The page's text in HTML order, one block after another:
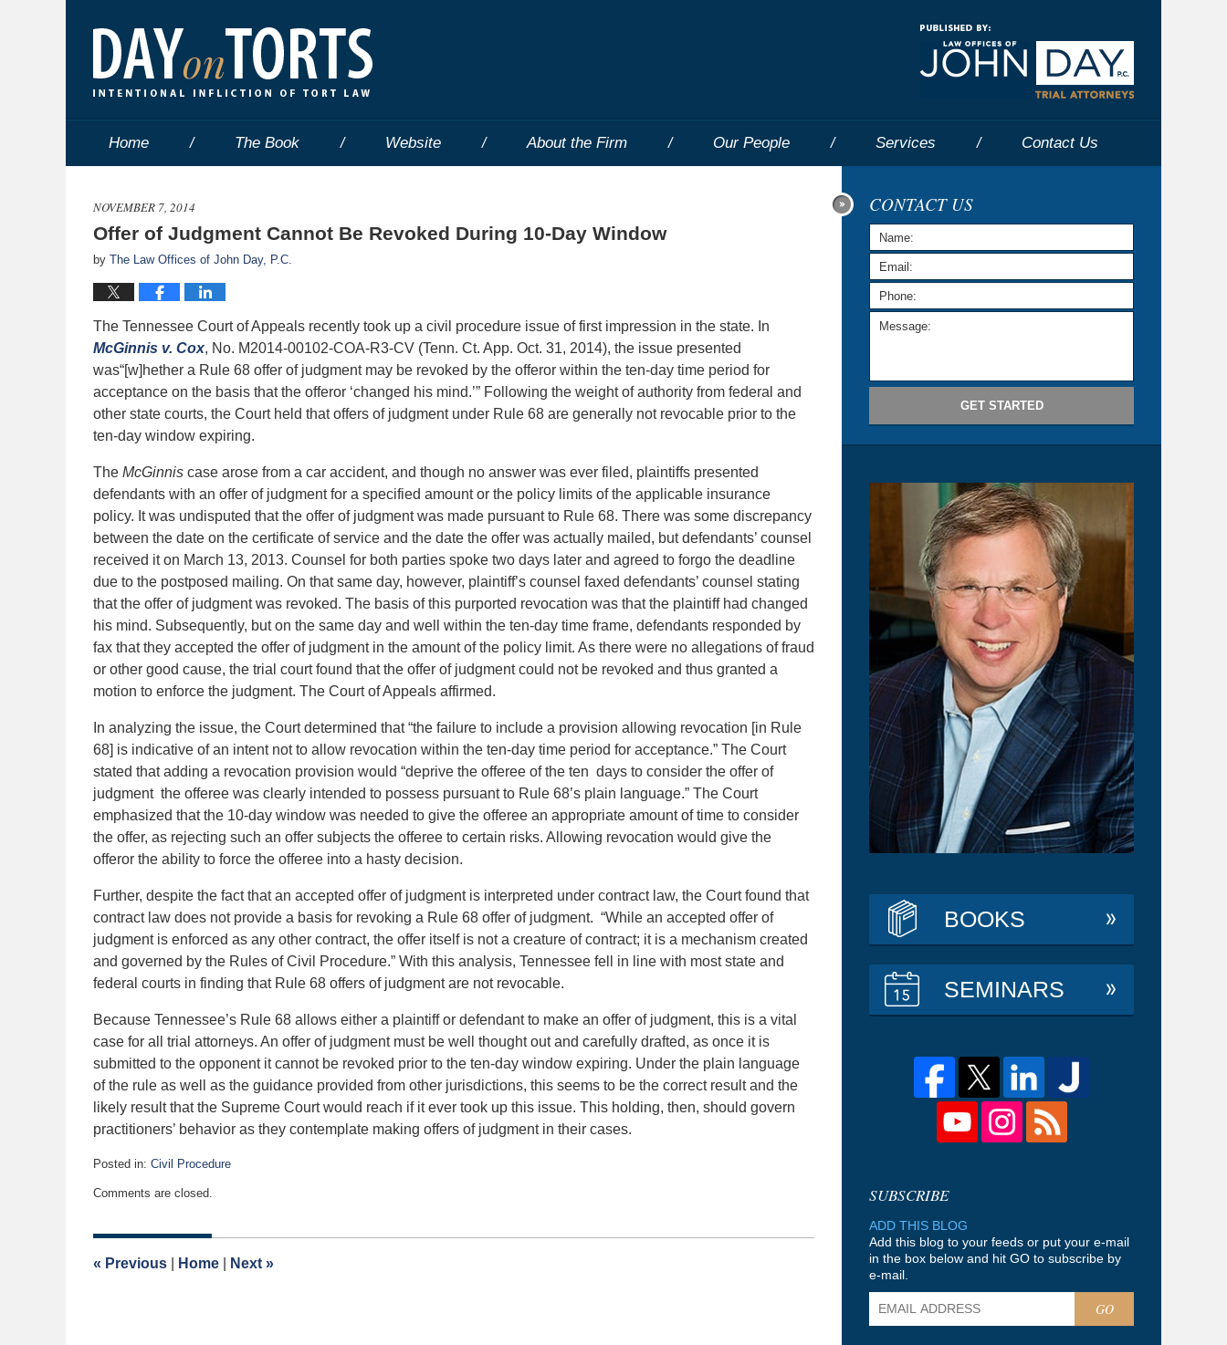
Home The Book Website About the Firm Our People Services Contact Us
NOVEMBER 7, 2014
Offer of Judgment Cannot Be Revoked During 10-Day Window
by The Law Offices of John Day, P.C.
The Tennessee Court of Appeals recently took up a civil procedure issue of first impression in the state. In
McGinnis v. Cox, No. M2014-00102-COA-R3-CV (Tenn. Ct. App. Oct. 31, 2014), the issue presented
was“[w]hether a Rule 68 offer of judgment may be revoked by the offeror within the ten-day time period for
acceptance on the basis that the offeror ‘changed his mind.’” Following the weight of authority from federal and
other state courts, the Court held that offers of judgment under Rule 68 are generally not revocable prior to the
ten-day window expiring.
The McGinnis case arose from a car accident, and though no answer was ever filed, plaintiffs presented
defendants with an offer of judgment for a specified amount or the policy limits of the applicable insurance
policy. It was undisputed that the offer of judgment was made pursuant to Rule 68. There was some discrepancy
between the date on the certificate of service and the date the offer was actually mailed, but defendants’ counsel
received it on March 13, 2013. Counsel for both parties spoke two days later and agreed to forgo the deadline
due to the postposed mailing. On that same day, however, plaintiff’s counsel faxed defendants’ counsel stating
that the offer of judgment was revoked. The basis of this purported revocation was that the plaintiff had changed
his mind. Subsequently, but on the same day and well within the ten-day time frame, defendants responded by
fax that they accepted the offer of judgment in the amount of the policy limit. As there were no allegations of fraud
or other good cause, the trial court found that the offer of judgment could not be revoked and thus granted a
motion to enforce the judgment. The Court of Appeals affirmed.
In analyzing the issue, the Court determined that “the failure to include a provision allowing revocation [in Rule
68] is indicative of an intent not to allow revocation within the ten-day time period for acceptance.” The Court
stated that adding a revocation provision would “deprive the offeree of the ten days to consider the offer of
judgment the offeree was clearly intended to possess pursuant to Rule 68’s plain language.” The Court
emphasized that the 10-day window was needed to give the offeree an appropriate amount of time to consider
the offer, as rejecting such an offer subjects the offeree to certain risks. Allowing revocation would give the
offeror the ability to force the offeree into a hasty decision.
Further, despite the fact that an accepted offer of judgment is interpreted under contract law, the Court found that
contract law does not provide a basis for revoking a Rule 68 offer of judgment. “While an accepted offer of
judgment is enforced as any other contract, the offer itself is not a creature of contract; it is a mechanism created
and governed by the Rules of Civil Procedure.” With this analysis, Tennessee fell in line with most state and
federal courts in finding that Rule 68 offers of judgment are not revocable.
Because Tennessee’s Rule 68 allows either a plaintiff or defendant to make an offer of judgment, this is a vital
case for all trial attorneys. An offer of judgment must be well thought out and carefully drafted, as once it is
submitted to the opponent it cannot be revoked prior to the ten-day window expiring. Under the plain language
of the rule as well as the guidance provided from other jurisdictions, this seems to be the correct result and the
likely result that the Supreme Court would reach if it ever took up this issue. This holding, then, should govern
practitioners’ behavior as they contemplate making offers of judgment in their cases.
Posted in: Civil Procedure
November
2014
am
Comments are closed.
« Previous Home Next »
CONTACT US
GET STARTED
BOOKS
SEMINARS
ADD THIS BLOG
Add this blog to your feeds or put your e-mail
in the box below and hit GO to subscribe by
e-mail.
GO